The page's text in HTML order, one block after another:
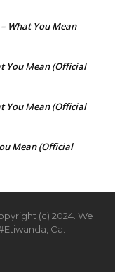
What You Mean
You Mean (Official
You Mean (Official
Mean (Official
(c) 2024. We
Ca.